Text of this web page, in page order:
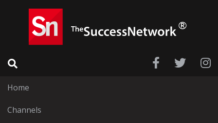
Home
Channels